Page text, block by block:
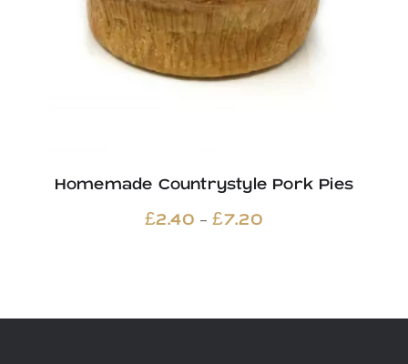
Homemade Countrystyle Pork Pies
£2.40 – £7.20
£7.20